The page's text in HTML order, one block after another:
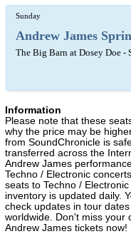
Sunday
Andrew James
The Big Barn at Dosey Doe -
Information
Please note that these
why the price may be
from SoundChronicle is
transferred across the
Andrew James
Techno / Electronic
seats to Techno /
inventory is updated daily.
check updates in tour
worldwide. Don't miss your
Andrew James tickets now!